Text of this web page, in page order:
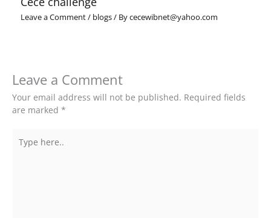
Leave a Comment/ blogs/ Bycecewibnet@yahoo.com
Leave a Comment
Your email address will not be published. Required fields
are marked *
here..